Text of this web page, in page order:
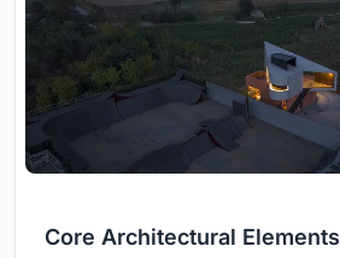
Core Architectural Elements